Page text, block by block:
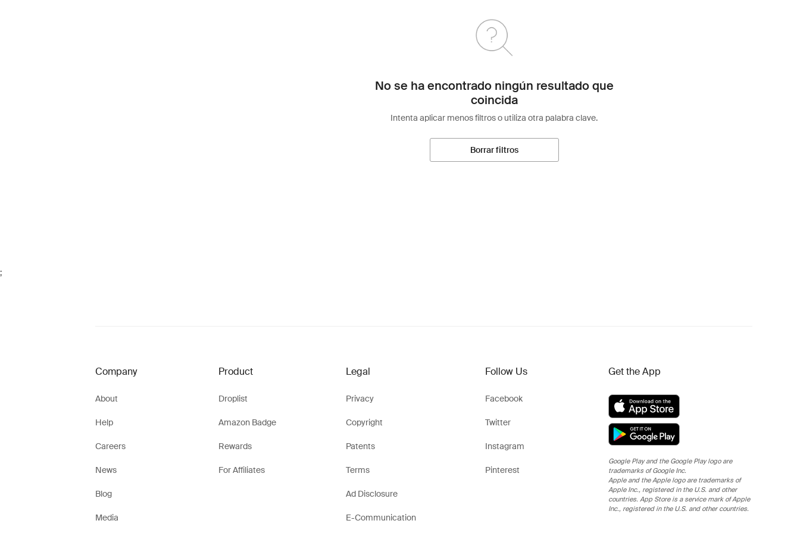
No se ha encontrado ningún resultado que
coincida
Intenta aplicar menos filtros o utiliza otra palabra clave.
Borrar filtros
;
Company
About
Help
Careers
News
Blog
Media
Product
Droplist
Amazon Badge
Rewards
For Affiliates
Legal
Privacy
Copyright
Patents
Terms
Ad Disclosure
E-Communication
Follow Us
Facebook
Twitter
Instagram
Pinterest
Get the App
Google Play and the Google Play logo are
trademarks of Google Inc.
Apple and the Apple logo are trademarks of
Apple Inc., registered in the U.S. and other
countries. App Store is a service mark of Apple
Inc., registered in the U.S. and other countries.